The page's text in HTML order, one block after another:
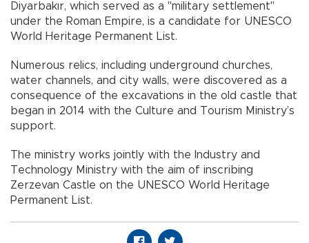
Diyarbakır, which served as a "military settlement"
under the Roman Empire, is a candidate for UNESCO
World Heritage Permanent List.
Numerous relics, including underground churches,
water channels, and city walls, were discovered as a
consequence of the excavations in the old castle that
began in 2014 with the Culture and Tourism Ministry’s
support.
The ministry works jointly with the Industry and
Technology Ministry with the aim of inscribing
Zerzevan Castle on the UNESCO World Heritage
Permanent List.